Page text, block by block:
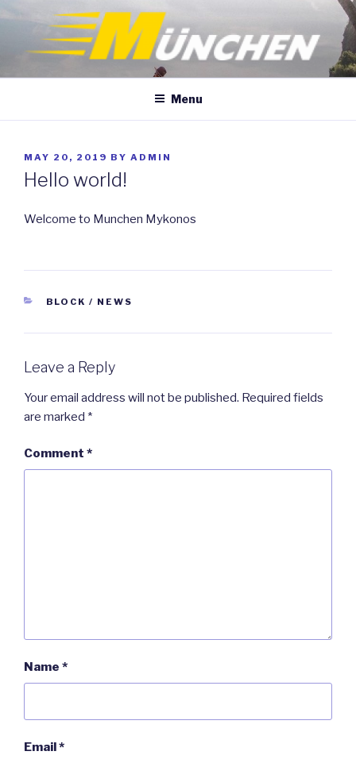
content
Menu
POSTED
ON
MAY 20, 2019 BY ADMIN
Hello world!
Welcome to Munchen Mykonos
CATEGORIES
BLOCK / NEWS
Leave a Reply
Your email address will not be published. Required fields
are marked *
Comment *
Name *
Email *